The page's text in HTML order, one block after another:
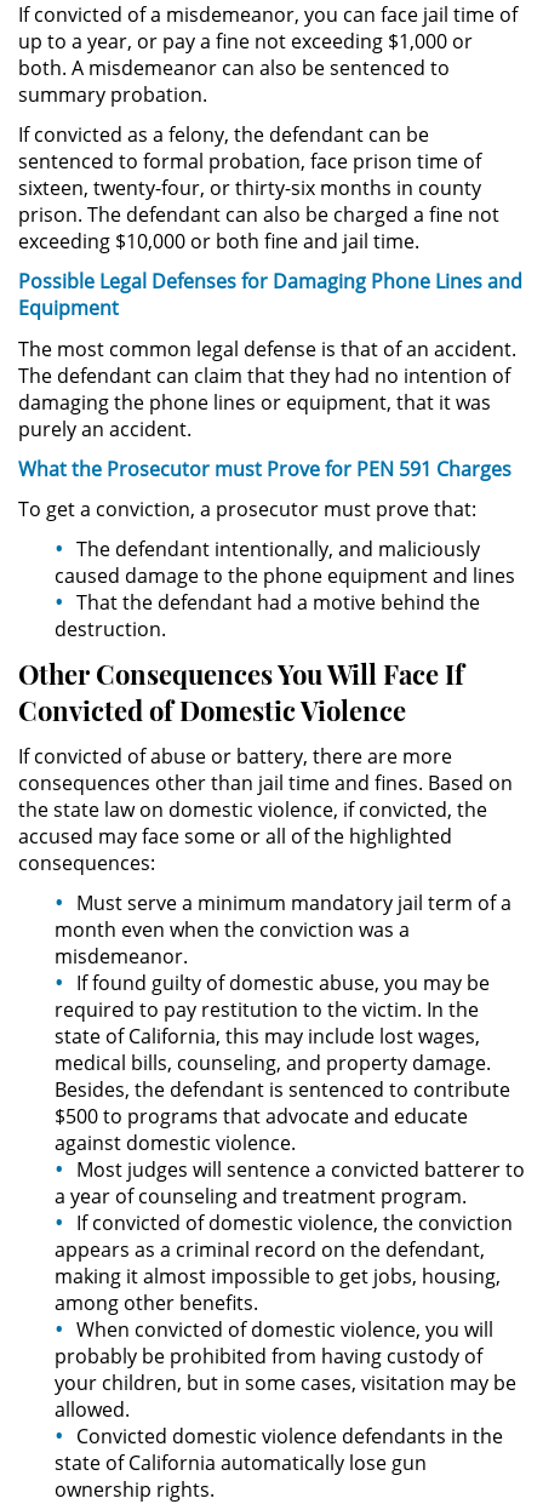
Violation of a Restraining Order
Driving Crimes
Carjacking
Driving with a Suspended License
Evading a Police Officer
Vehicular Manslaughter
Drug Crimes
California Marijuana Laws
Manufacturing Drugs
Possession Of A Controlled
Substance
Possession of a Controlled
Substance for Sale
Possession of Drug Paraphernalia
Possession of Marijuana for Sale
Possession of Methamphetamine
Pre-Trial Diversion for Drug Crimes
Prop 36
Transportation for Sale of a
Controlled Substance
DUI
2nd Offense DUI
DMV Administrative Hearing
DUI Causing Injury
DUI Laws In The State Of California
Drug (DUID)
Dry Reckless
If convicted of a misdemeanor, you can face jail time of
up to a year, or pay a fine not exceeding $1,000 or
both. A misdemeanor can also be sentenced to
summary probation.
If convicted as a felony, the defendant can be
sentenced to formal probation, face prison time of
sixteen, twenty-four, or thirty-six months in county
prison. The defendant can also be charged a fine not
exceeding $10,000 or both fine and jail time.
Possible Legal Defenses for Damaging Phone Lines and
Equipment
The most common legal defense is that of an accident.
The defendant can claim that they had no intention of
damaging the phone lines or equipment, that it was
purely an accident.
What the Prosecutor must Prove for PEN 591 Charges
To get a conviction, a prosecutor must prove that:
The defendant intentionally, and maliciously
caused damage to the phone equipment and lines
That the defendant had a motive behind the
destruction.
Other Consequences You Will Face If
Convicted of Domestic Violence
If convicted of abuse or battery, there are more
consequences other than jail time and fines. Based on
the state law on domestic violence, if convicted, the
accused may face some or all of the highlighted
consequences:
Must serve a minimum mandatory jail term of a
month even when the conviction was a
misdemeanor.
If found guilty of domestic abuse, you may be
required to pay restitution to the victim. In the
state of California, this may include lost wages,
medical bills, counseling, and property damage.
Besides, the defendant is sentenced to contribute
$500 to programs that advocate and educate
against domestic violence.
Most judges will sentence a convicted batterer to
a year of counseling and treatment program.
If convicted of domestic violence, the conviction
appears as a criminal record on the defendant,
making it almost impossible to get jobs, housing,
among other benefits.
When convicted of domestic violence, you will
probably be prohibited from having custody of
your children, but in some cases, visitation may be
allowed.
Convicted domestic violence defendants in the
state of California automatically lose gun
ownership rights.